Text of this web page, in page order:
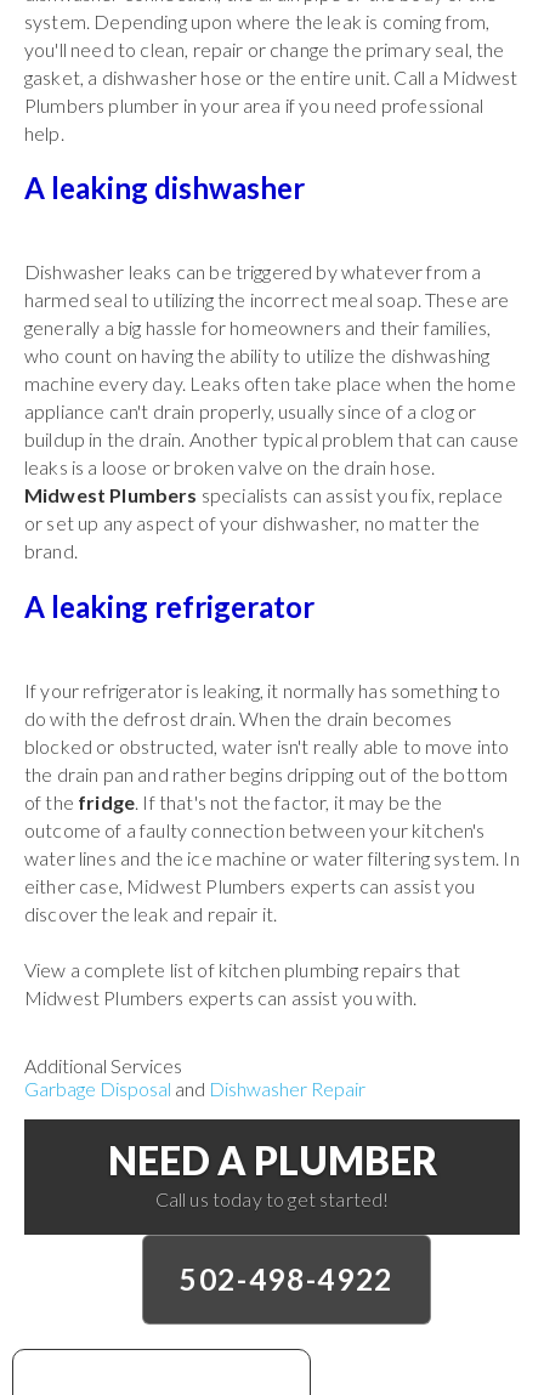
system. Depending upon where the leak is coming from,
you'll need to clean, repair or change the primary seal, the
gasket, a dishwasher hose or the entire unit. Call a Midwest
Plumbers plumber in your area if you need professional
help.
A leaking dishwasher
Dishwasher leaks can be triggered by whatever from a
harmed seal to utilizing the incorrect meal soap. These are
generally a big hassle for homeowners and their families,
who count on having the ability to utilize the dishwashing
machine every day. Leaks often take place when the home
appliance can't drain properly, usually since of a clog or
buildup in the drain. Another typical problem that can cause
leaks is a loose or broken valve on the drain hose.
Midwest Plumbers specialists can assist you fix, replace
or set up any aspect of your dishwasher, no matter the
brand.
A leaking refrigerator
If your refrigerator is leaking, it normally has something to
do with the defrost drain. When the drain becomes
blocked or obstructed, water isn't really able to move into
the drain pan and rather begins dripping out of the bottom
of the fridge. If that's not the factor, it may be the
outcome of a faulty connection between your kitchen's
water lines and the ice machine or water filtering system. In
either case, Midwest Plumbers experts can assist you
discover the leak and repair it.
View a complete list of kitchen plumbing repairs that
Midwest Plumbers experts can assist you with.
Additional Services
Garbage Disposal and Dishwasher Repair
NEED A PLUMBER
Call us today to get started!
502-498-4922